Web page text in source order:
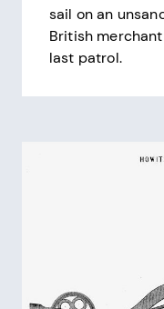
sail on an
British
last patrol.